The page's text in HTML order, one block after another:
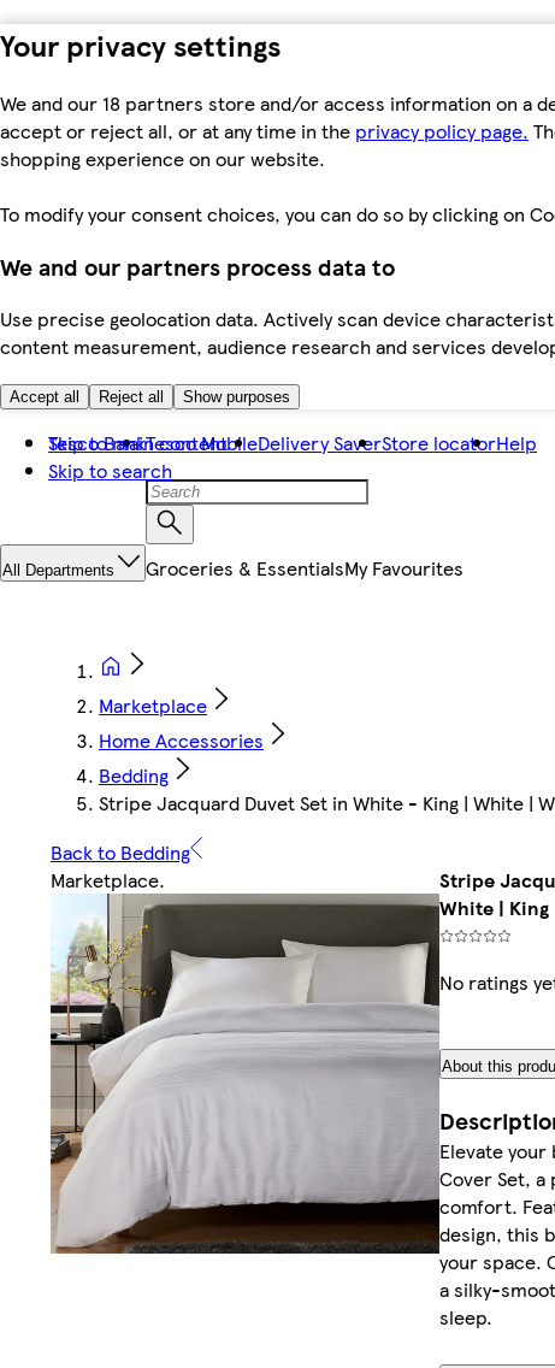
Your privacy settings
We and our 18 partners store and/or access information on a
accept or reject all, or at any time in the privacy policy page.
shopping experience on our website.
To modify your consent choices, you can do so by clicking on
We and our partners process data to
Use precise geolocation data. Actively scan device
content measurement, audience research and services
Accept all Reject all Show purposes
Skip to main content
Skip to search
Tesco BankTesco MobileDelivery SaverStore locatorHelp
All Departments Groceries & EssentialsMy Favourites
Marketplace
Home Accessories
Bedding
Stripe Jacquard Duvet Set in White - King | White |
Back to Bedding
Marketplace.
Stripe
White | King
No ratings
About this
Elevate
Cover Set,
comfort.
design, this
your space.
a silky-
sleep.